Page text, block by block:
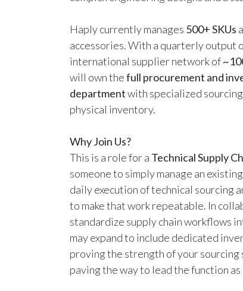
Haply currently manages 500+ SKUs
accessories. With a quarterly output
international supplier network of
will own thefull procurement and
departmentwith specialized
physical inventory.
Why Join Us?
This is a role for a Technical Supply
someone to simply manage an
daily execution of technical sourcing
to make that work repeatable. In
standardize supply chain workflows
may expand to include dedicated
proving the strength of your
paving the way to lead the function